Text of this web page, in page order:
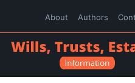
About Authors